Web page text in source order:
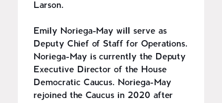
Larson.
Emily Noriega-May will serve as
Deputy Chief of Staff for Operations.
Noriega-May is currently the Deputy
Executive Director of the House
Democratic Caucus. Noriega-May
rejoined the Caucus in 2020 after